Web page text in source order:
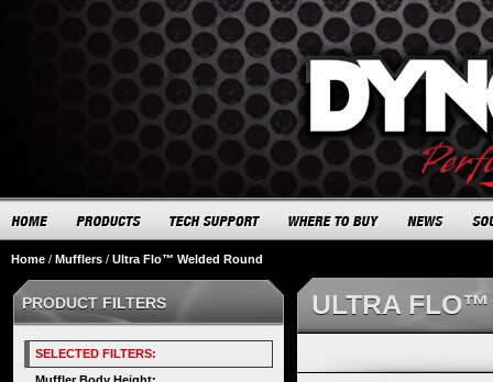
Home / Mufflers / Ultra Flo™ Welded Round
ULTRA
PRODUCT FILTERS
SELECTED FILTERS: